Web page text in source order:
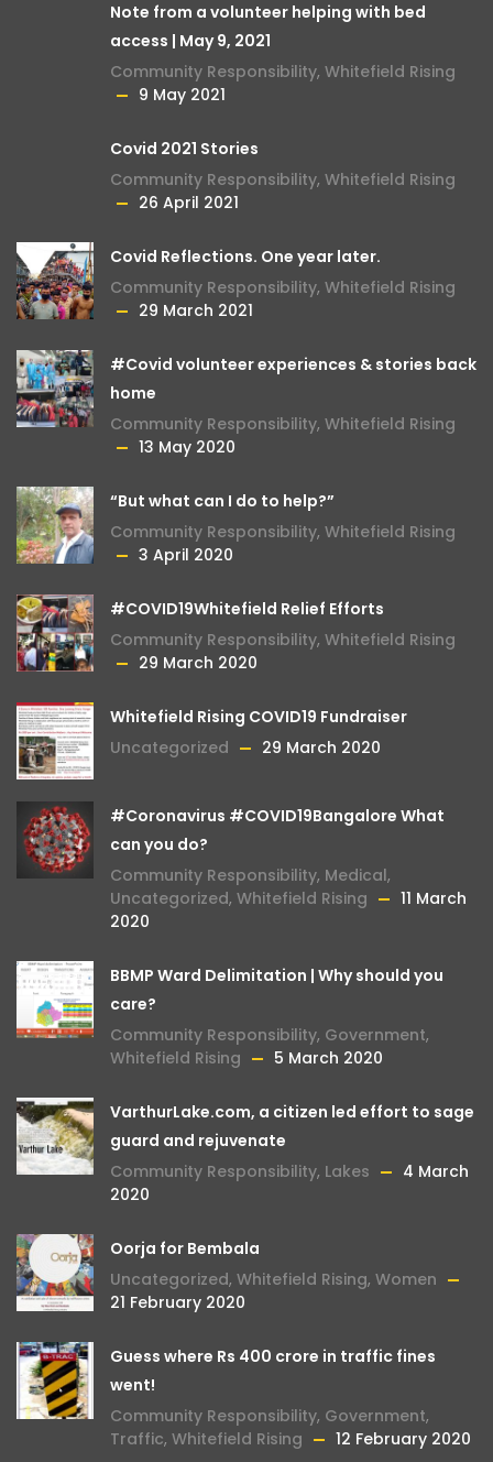
Note from a volunteer helping with bed
access | May 9, 2021
Community Responsibility, Whitefield Rising
9 May 2021
Covid 2021 Stories
Community Responsibility, Whitefield Rising
26 April 2021
Covid Reflections. One year later.
Community Responsibility, Whitefield Rising
29 March 2021
#Covid volunteer experiences & stories back
home
Community Responsibility, Whitefield Rising
13 May 2020
“But what can I do to help?”
Community Responsibility, Whitefield Rising
3 April 2020
#COVID19Whitefield Relief Efforts
Community Responsibility, Whitefield Rising
29 March 2020
Whitefield Rising COVID19 Fundraiser
Uncategorized
29 March 2020
#Coronavirus #COVID19Bangalore What
can you do?
Community Responsibility, Medical,
Uncategorized, Whitefield Rising
11 March
2020
BBMP Ward Delimitation | Why should you
care?
Community Responsibility, Government,
Whitefield Rising
5 March 2020
VarthurLake.com, a citizen led effort to sage
guard and rejuvenate
Community Responsibility, Lakes
4 March
2020
Oorja for Bembala
Uncategorized, Whitefield Rising, Women
21 February 2020
Guess where Rs 400 crore in traffic fines
went!
Community Responsibility, Government,
Traffic, Whitefield Rising 12 February 2020